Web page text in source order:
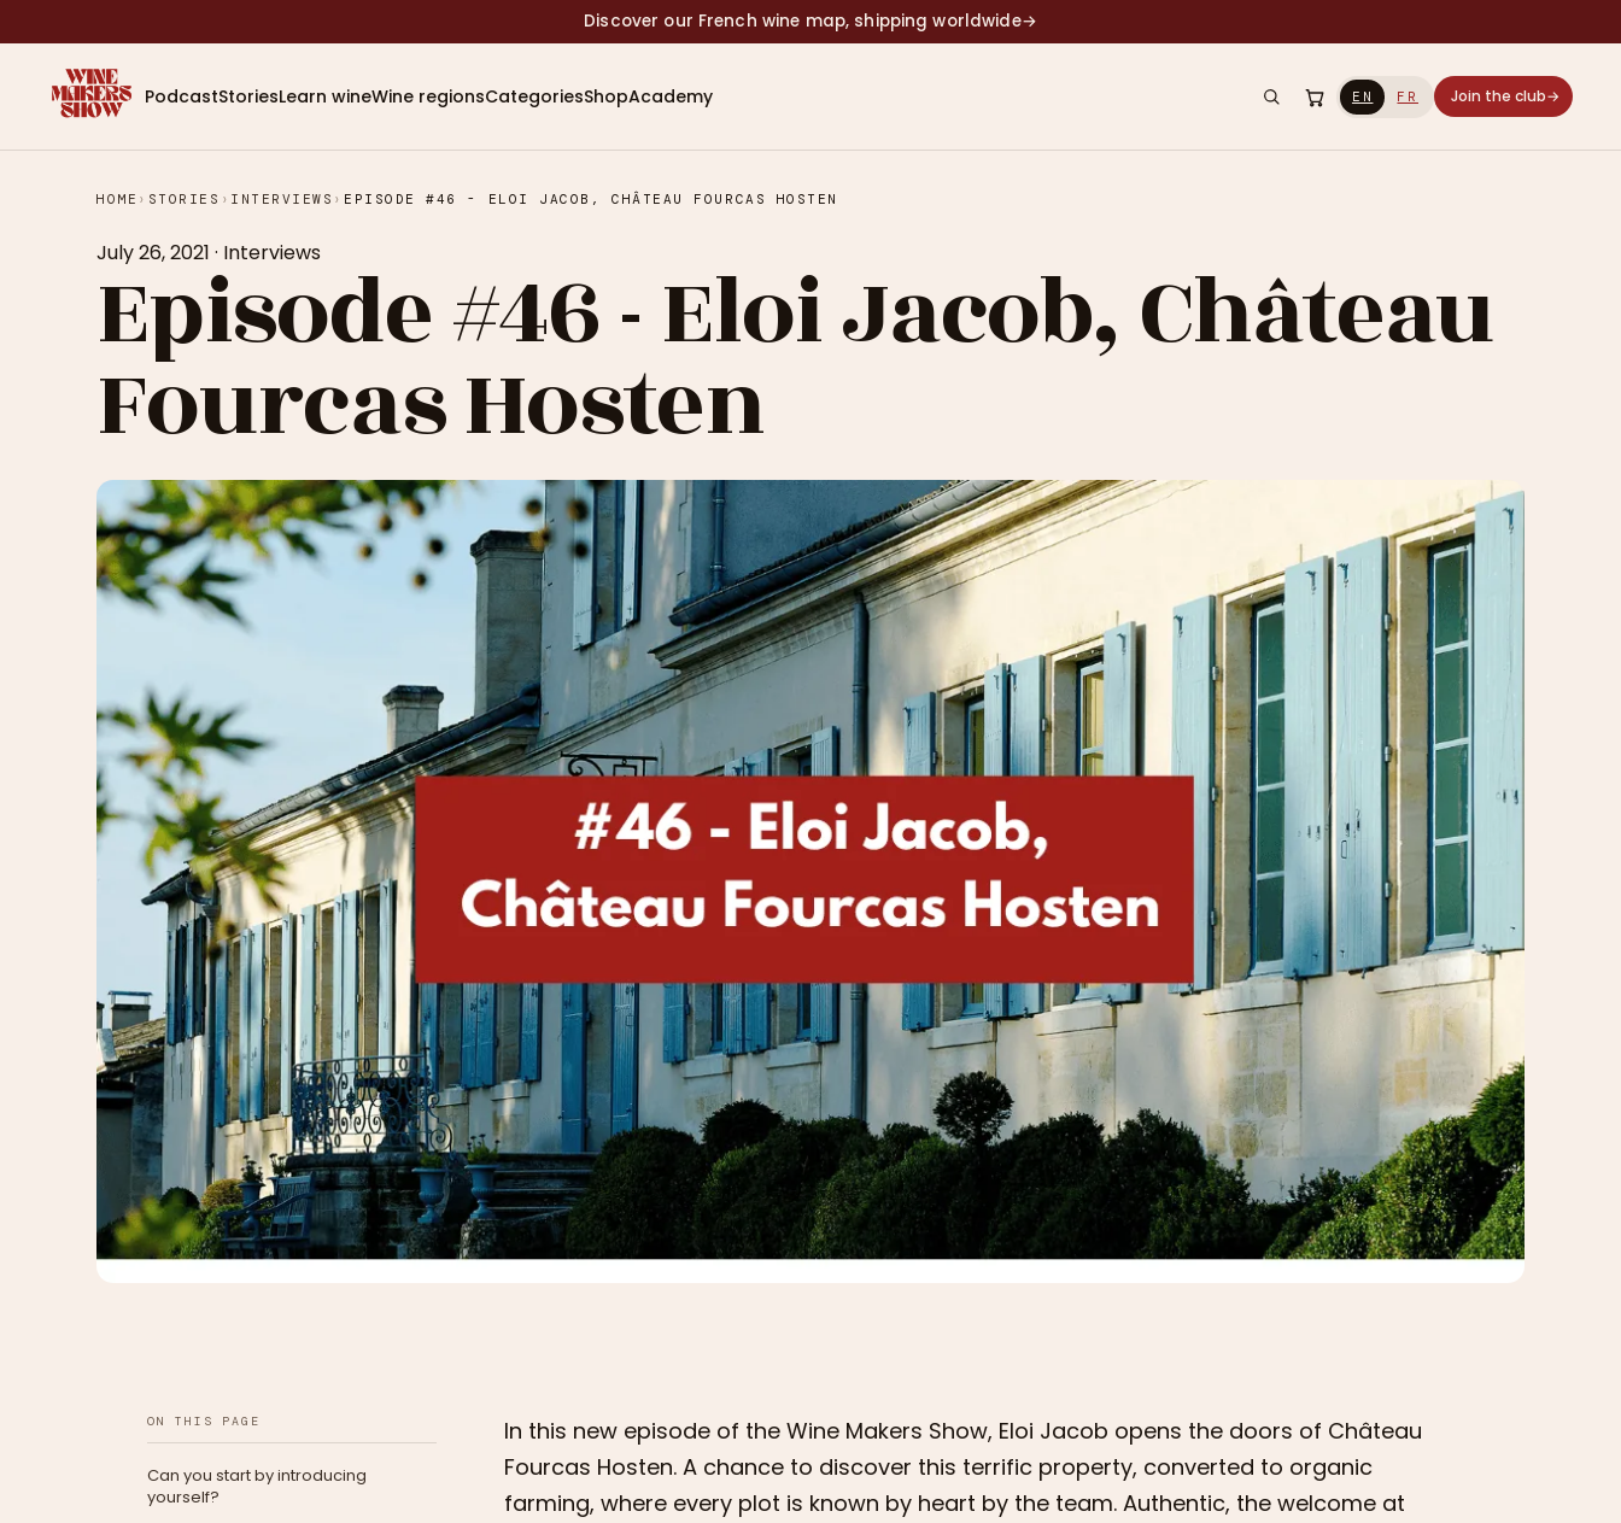
Discover our French wine map, shipping worldwide→
PodcastStoriesLearn wineWine regionsCategoriesShopAcademy EN FR Join the club→
HOME › STORIES › INTERVIEWS › EPISODE #46 - ELOI JACOB, CHÂTEAU FOURCAS HOSTEN
July 26, 2021 · Interviews
Episode #46 - Eloi Jacob, Château
Fourcas Hosten
ON THIS PAGE
Can you start by introducing
yourself?
In this new episode of the Wine Makers Show, Eloi Jacob opens the doors of Château
Fourcas Hosten. A chance to discover this terrific property, converted to organic
farming, where every plot is known by heart by the team. Authentic, the welcome at